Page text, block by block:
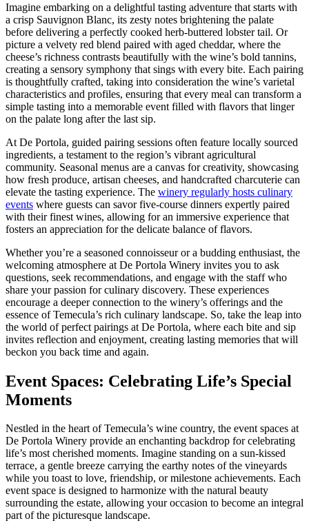
Imagine embarking on a delightful tasting adventure that starts with
a crisp Sauvignon Blanc, its zesty notes brightening the palate
before delivering a perfectly cooked herb-buttered lobster tail. Or
picture a velvety red blend paired with aged cheddar, where the
cheese’s richness contrasts beautifully with the wine’s bold tannins,
creating a sensory symphony that sings with every bite. Each pairing
is thoughtfully crafted, taking into consideration the wine’s varietal
characteristics and profiles, ensuring that every meal can transform a
simple tasting into a memorable event filled with flavors that linger
on the palate long after the last sip.
At De Portola, guided pairing sessions often feature locally sourced
ingredients, a testament to the region’s vibrant agricultural
community. Seasonal menus are a canvas for creativity, showcasing
how fresh produce, artisan cheeses, and handcrafted charcuterie can
elevate the tasting experience. The winery regularly hosts culinary
events where guests can savor five-course dinners expertly paired
with their finest wines, allowing for an immersive experience that
fosters an appreciation for the delicate balance of flavors.
Whether you’re a seasoned connoisseur or a budding enthusiast, the
welcoming atmosphere at De Portola Winery invites you to ask
questions, seek recommendations, and engage with the staff who
share your passion for culinary discovery. These experiences
encourage a deeper connection to the winery’s offerings and the
essence of Temecula’s rich culinary landscape. So, take the leap into
the world of perfect pairings at De Portola, where each bite and sip
invites reflection and enjoyment, creating lasting memories that will
beckon you back time and again.
Event Spaces: Celebrating Life’s Special
Moments
Nestled in the heart of Temecula’s wine country, the event spaces at
De Portola Winery provide an enchanting backdrop for celebrating
life’s most cherished moments. Imagine standing on a sun-kissed
terrace, a gentle breeze carrying the earthy notes of the vineyards
while you toast to love, friendship, or milestone achievements. Each
event space is designed to harmonize with the natural beauty
surrounding the estate, allowing your occasion to become an integral
part of the picturesque landscape.